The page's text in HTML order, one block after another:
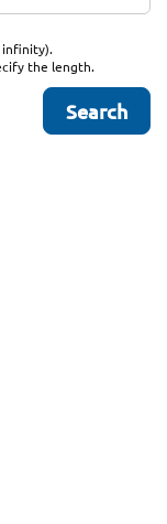
infinity).
the length.